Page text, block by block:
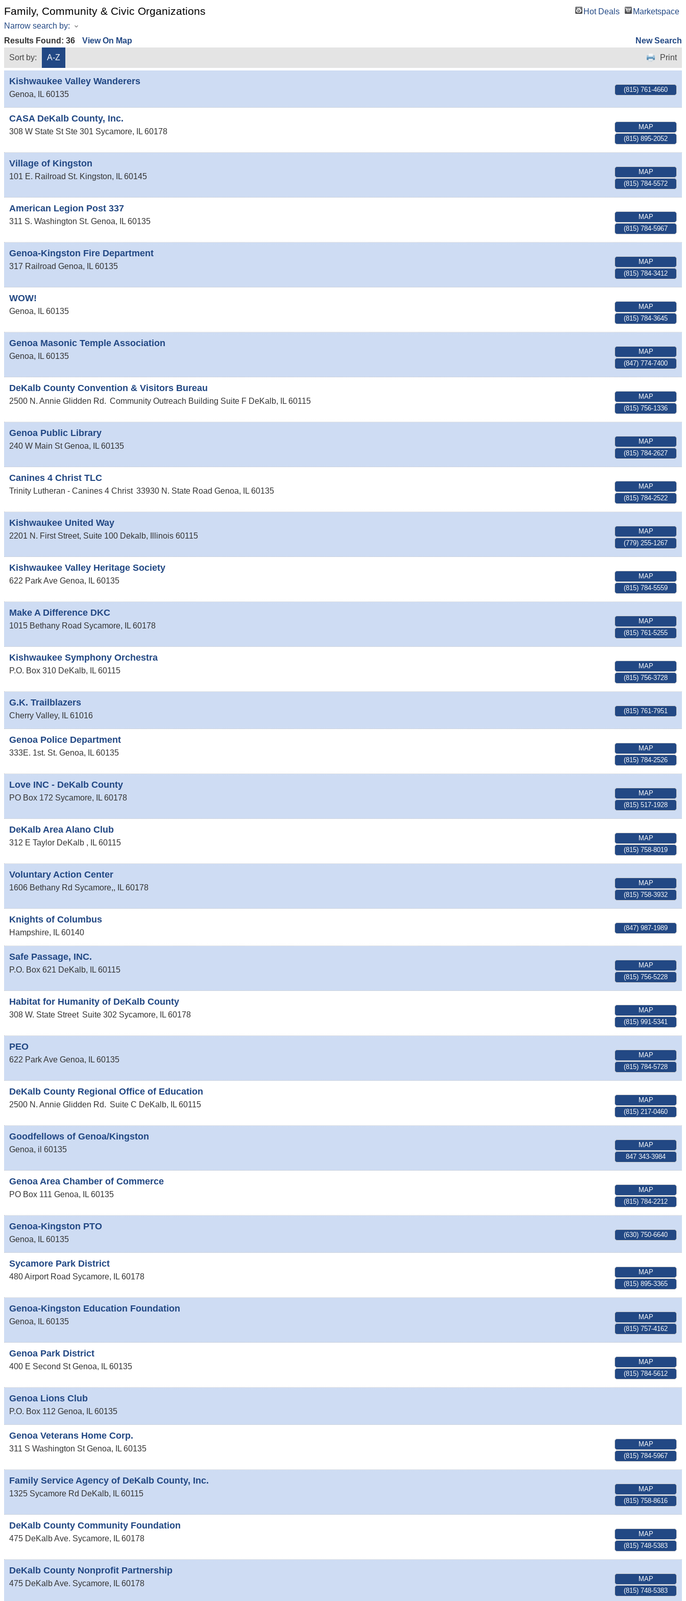
Family, Community & Civic Organizations Hot Deals
Marketspace
Narrow search by:
Results Found: 36 View On Map
New Search
Sort by:
A-Z Print
Kishwaukee Valley Wanderers
Genoa, IL 60135
(815) 761-4660
CASA DeKalb County, Inc.
308 W State St Ste 301 Sycamore, IL 60178
MAP
(815) 895-2052
Village of Kingston
101 E. Railroad St. Kingston, IL 60145
MAP
(815) 784-5572
American Legion Post 337
311 S. Washington St. Genoa, IL 60135
MAP
(815) 784-5967
Genoa-Kingston Fire Department
317 Railroad Genoa, IL 60135
MAP
(815) 784-3412
WOW!
Genoa, IL 60135
MAP
(815) 784-3645
Genoa Masonic Temple Association
Genoa, IL 60135
MAP
(847) 774-7400
DeKalb County Convention & Visitors Bureau
2500 N. Annie Glidden Rd. Community Outreach Building Suite F DeKalb, IL 60115
MAP
(815) 756-1336
Genoa Public Library
240 W Main St Genoa, IL 60135
MAP
(815) 784-2627
Canines 4 Christ TLC
Trinity Lutheran - Canines 4 Christ 33930 N. State Road Genoa, IL 60135
MAP
(815) 784-2522
Kishwaukee United Way
2201 N. First Street, Suite 100 Dekalb, Illinois 60115
MAP
(779) 255-1267
Kishwaukee Valley Heritage Society
622 Park Ave Genoa, IL 60135
MAP
(815) 784-5559
Make A Difference DKC
1015 Bethany Road Sycamore, IL 60178
MAP
(815) 761-5255
Kishwaukee Symphony Orchestra
P.O. Box 310 DeKalb, IL 60115
MAP
(815) 756-3728
G.K. Trailblazers
Cherry Valley, IL 61016
(815) 761-7951
Genoa Police Department
333E. 1st. St. Genoa, IL 60135
MAP
(815) 784-2526
Love INC - DeKalb County
PO Box 172 Sycamore, IL 60178
MAP
(815) 517-1928
DeKalb Area Alano Club
312 E Taylor DeKalb , IL 60115
MAP
(815) 758-8019
Voluntary Action Center
1606 Bethany Rd Sycamore,, IL 60178
MAP
(815) 758-3932
Knights of Columbus
Hampshire, IL 60140
(847) 987-1989
Safe Passage, INC.
P.O. Box 621 DeKalb, IL 60115
MAP
(815) 756-5228
Habitat for Humanity of DeKalb County
308 W. State Street Suite 302 Sycamore, IL 60178
MAP
(815) 991-5341
PEO
622 Park Ave Genoa, IL 60135
MAP
(815) 784-5728
DeKalb County Regional Office of Education
2500 N. Annie Glidden Rd. Suite C DeKalb, IL 60115
MAP
(815) 217-0460
Goodfellows of Genoa/Kingston
Genoa, il 60135
MAP
847 343-3984
Genoa Area Chamber of Commerce
PO Box 111 Genoa, IL 60135
MAP
(815) 784-2212
Genoa-Kingston PTO
Genoa, IL 60135
(630) 750-6640
Sycamore Park District
480 Airport Road Sycamore, IL 60178
MAP
(815) 895-3365
Genoa-Kingston Education Foundation
Genoa, IL 60135
MAP
(815) 757-4162
Genoa Park District
400 E Second St Genoa, IL 60135
MAP
(815) 784-5612
Genoa Lions Club
P.O. Box 112 Genoa, IL 60135
Genoa Veterans Home Corp.
311 S Washington St Genoa, IL 60135
MAP
(815) 784-5967
Family Service Agency of DeKalb County, Inc.
1325 Sycamore Rd DeKalb, IL 60115
MAP
(815) 758-8616
DeKalb County Community Foundation
475 DeKalb Ave. Sycamore, IL 60178
MAP
(815) 748-5383
DeKalb County Nonprofit Partnership
475 DeKalb Ave. Sycamore, IL 60178
MAP
(815) 748-5383